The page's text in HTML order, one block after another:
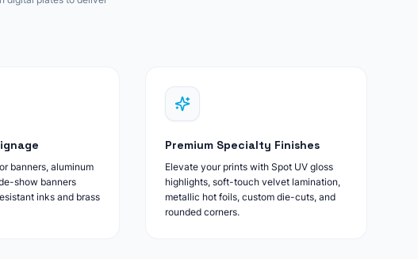
banners, aluminum
show banners
inks and brass
Premium Specialty Finishes
Elevate your prints with Spot UV gloss
highlights, soft-touch velvet lamination,
metallic hot foils, custom die-cuts, and
rounded corners.